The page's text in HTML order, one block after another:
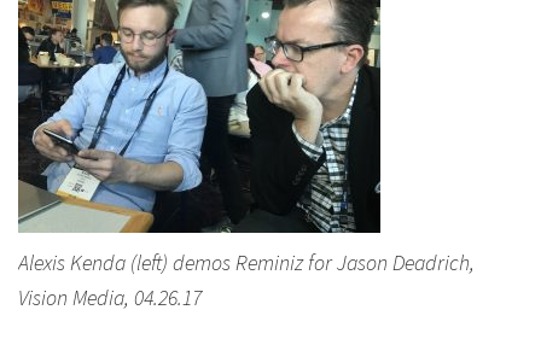
Alexis Kenda (left) demos Reminiz for Jason Deadrich,
Vision Media, 04.26.17